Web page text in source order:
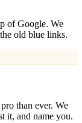
of Google. We
old blue links.
than ever. We
it, and name you.